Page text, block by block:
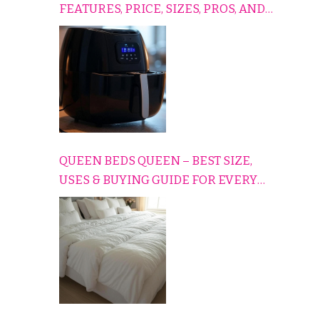
FEATURES, PRICE, SIZES, PROS, AND
CONS EXPLAINED SIMPLY
QUEEN BEDS QUEEN – BEST SIZE,
USES & BUYING GUIDE FOR EVERY
HOME